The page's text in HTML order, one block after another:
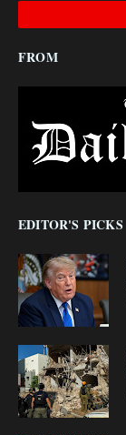
FROM
EDITOR'S PICKS